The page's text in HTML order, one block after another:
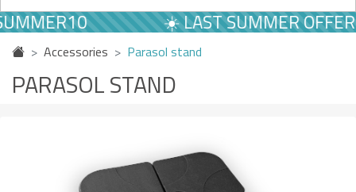
☀️ LAST SUMMER OFFERS |
Accessories Parasol stand
PARASOL STAND